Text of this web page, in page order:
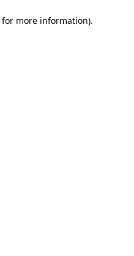
for more information).